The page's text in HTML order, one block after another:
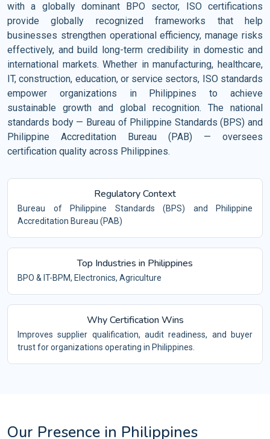
with a globally dominant BPO sector, ISO certifications
provide globally recognized frameworks that help
businesses strengthen operational efficiency, manage risks
effectively, and build long-term credibility in domestic and
international markets. Whether in manufacturing, healthcare,
IT, construction, education, or service sectors, ISO standards
empower organizations in Philippines to achieve
sustainable growth and global recognition. The national
standards body — Bureau of Philippine Standards (BPS) and
Philippine Accreditation Bureau (PAB) — oversees
certification quality across Philippines.
Regulatory Context
Bureau of Philippine Standards (BPS) and Philippine
Accreditation Bureau (PAB)
Top Industries in Philippines
BPO & IT-BPM, Electronics, Agriculture
Why Certification Wins
Improves supplier qualification, audit readiness, and buyer
trust for organizations operating in Philippines.
Our Presence in Philippines